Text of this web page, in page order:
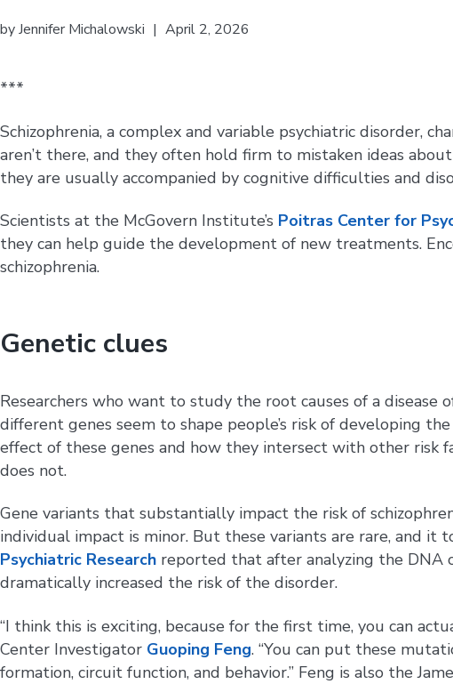
byJennifer Michalowski | April 2, 2026
***
Schizophrenia, a complex and variable psychiatric disorder,
aren’t there, and they often hold firm to mistaken ideas
they are usually accompanied by cognitive difficulties and
Scientists at the McGovern Institute’s Poitras Center for
they can help guide the development of new treatments.
schizophrenia.
Genetic clues
Researchers who want to study the root causes of a
different genes seem to shape people’s risk of developing
effect of these genes and how they intersect with other risk
does not.
Gene variants that substantially impact the risk of
individual impact is minor. But these variants are rare, and
Psychiatric Research reported that after analyzing the DNA
dramatically increased the risk of the disorder.
“I think this is exciting, because for the first time, you can
Center Investigator Guoping Feng. “You can put these
formation, circuit function, and behavior.” Feng is also the